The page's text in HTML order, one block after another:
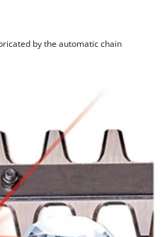
by the automatic chain